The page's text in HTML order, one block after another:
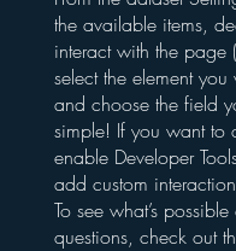
the available items,
interact with the
select the element
and choose the field
simple! If you want to
enable Developer
add custom
To see what’s
questions, check out